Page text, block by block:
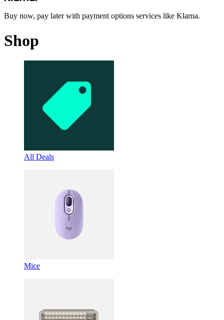
Buy now, pay later with payment options services like Klarna.
Shop
All Deals
Mice